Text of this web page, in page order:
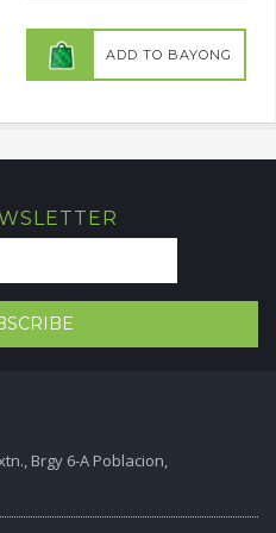
ADD TO BAYONG
Brgy 6-A Poblacion,